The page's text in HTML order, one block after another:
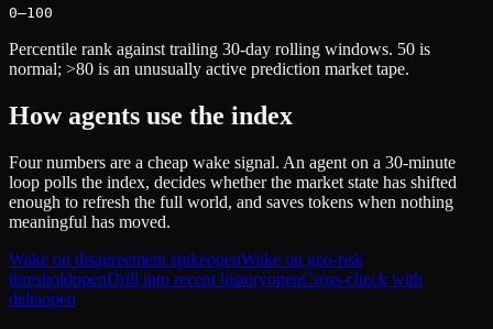
0–100
Percentile rank against trailing 30-day rolling windows. 50 is
normal; >80 is an unusually active prediction market tape.
How agents use the index
Four numbers are a cheap wake signal. An agent on a 30-minute
loop polls the index, decides whether the market state has shifted
enough to refresh the full world, and saves tokens when nothing
meaningful has moved.
Wake on disagreement spikeopenWake on geo-risk
thresholdopenDrill into recent historyopenCross-check with
deltaopen